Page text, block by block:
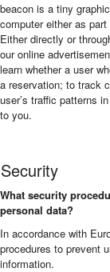
beacon is a tiny
computer either as
Either directly or
our online
learn whether a user
a reservation; to track
user’s traffic patterns
to you.
Security
What security
personal data?
In accordance with
procedures to prevent
information.